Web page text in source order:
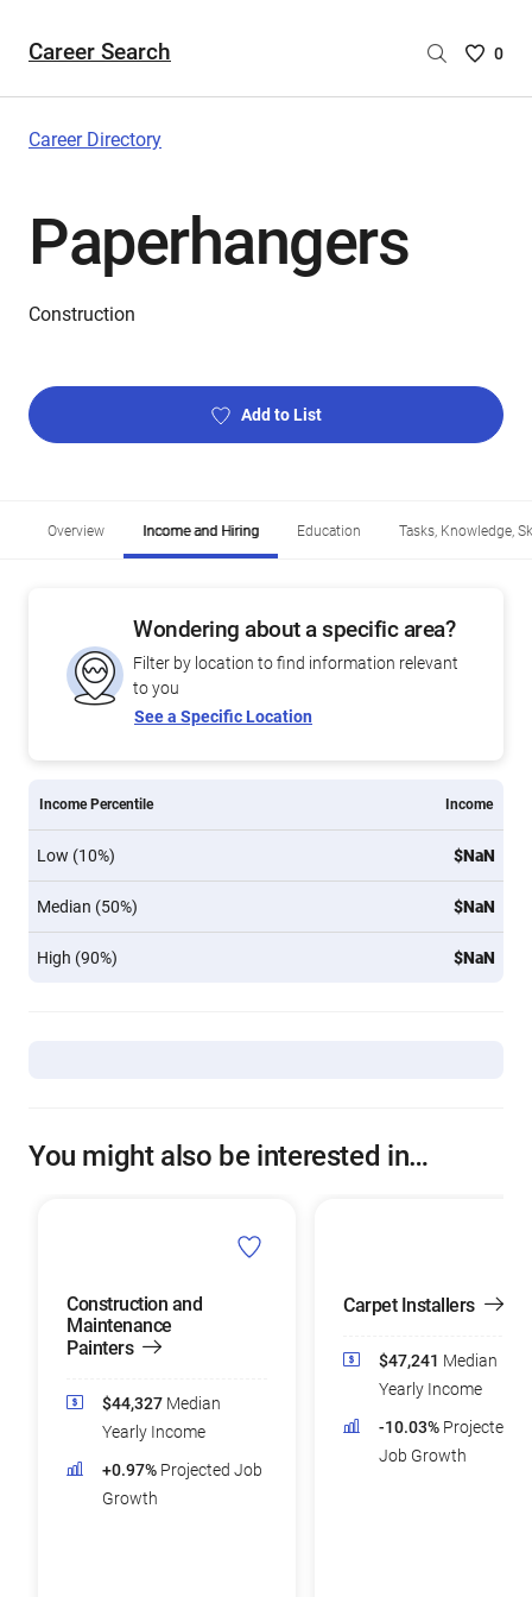
Career Search
Saved
0
Career Directory
Paperhangers
Construction
Add to List
Overview Income and Hiring Education Tasks, Knowledge,
Wondering about a specific area?
Filter by location to find information relevant
to you
See a Specific Location
Income Percentile Income
Low (10%) $NaN
Median (50%) $NaN
High (90%) $NaN
You might also be interested in…
Construction and
Maintenance
Painters
$44,327 Median
Yearly Income
+0.97% Projected Job
Growth
Carpet Installers
$47,241 Median
Yearly Income
-10.03% Projected
Job Growth